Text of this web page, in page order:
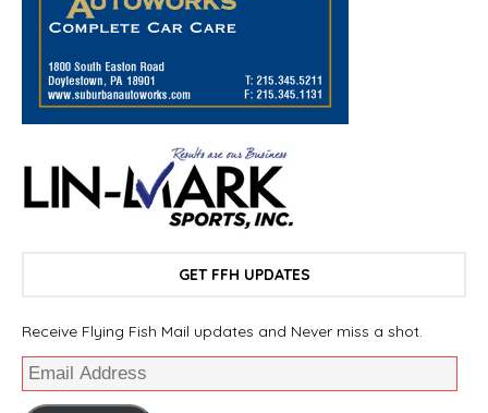
GET FFH UPDATES
Receive Flying Fish Mail updates and Never miss a shot.